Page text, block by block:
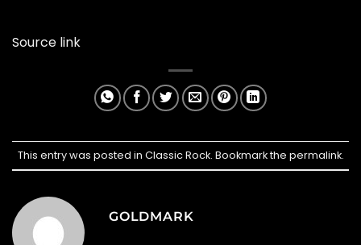
Source link
This entry was posted in Classic Rock. Bookmark the permalink.
GOLDMARK